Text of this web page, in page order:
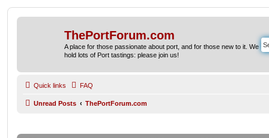
ThePortForum.com
A place for those passionate about port, and for those new to it. We
hold lots of Port tastings: please join us!
Quick links FAQ
Unread Posts ThePortForum.com